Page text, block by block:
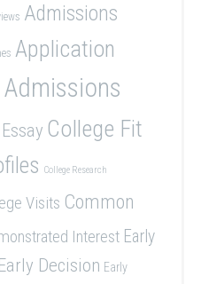
Admissions
Application
College Fit
College Research
Visits Common
Interest Early
Early Decision Early